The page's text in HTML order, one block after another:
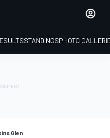
STANDINGSPHOTO
Glen